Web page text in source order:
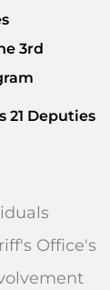
3rd
21 Deputies
Office's